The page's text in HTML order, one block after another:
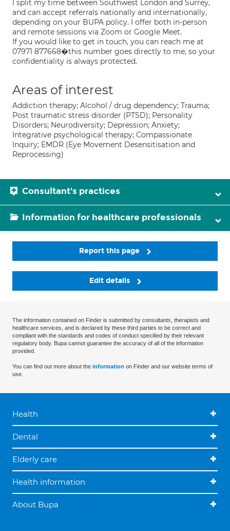
I split my time between Southwest London and Surrey,
and can accept referrals nationally and internationally,
depending on your BUPA policy. I offer both in-person
and remote sessions via Zoom or Google Meet.
If you would like to get in touch, you can reach me at
07971 877668�this number goes directly to me, so your
confidentiality is always protected.
Areas of interest
Addiction therapy; Alcohol / drug dependency; Trauma;
Post traumatic stress disorder (PTSD); Personality
Disorders; Neurodiversity; Depression; Anxiety;
Integrative psychological therapy; Compassionate
Inquiry; EMDR (Eye Movement Desensitisation and
Reprocessing)
Consultant's practices
Information for healthcare professionals
Report this page
Edit details
The information contained on Finder is submitted by consultants, therapists and
healthcare services, and is declared by these third parties to be correct and
compliant with the standards and codes of conduct specified by their relevant
regulatory body. Bupa cannot guarantee the accuracy of all of the information
provided.
You can find out more about the information on Finder and our website terms of
use.
Health
Dental
Elderly care
Health information
About Bupa